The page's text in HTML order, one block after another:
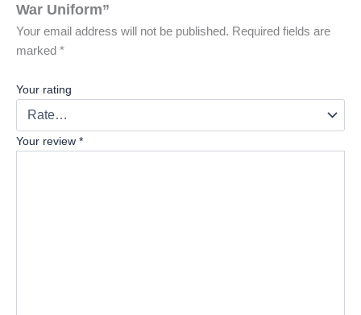
War Uniform”
Your email address will not be published. Required fields are
marked *
Your rating
Your review *